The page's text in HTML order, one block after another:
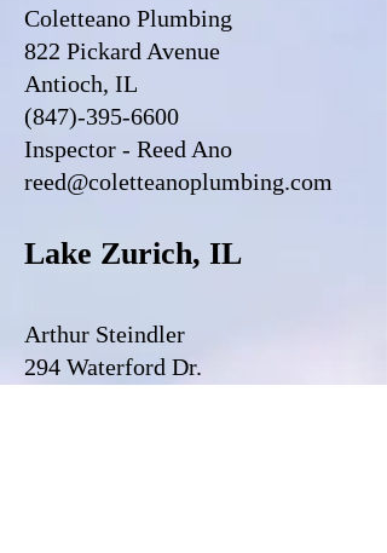
Coletteano Plumbing
822 Pickard Avenue
Antioch, IL
(847)-395-6600
Inspector - Reed Ano
reed@coletteanoplumbing.com
Lake Zurich, IL
Arthur Steindler
294 Waterford Dr.